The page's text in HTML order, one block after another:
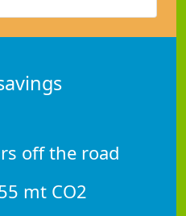
off the road
mt CO2